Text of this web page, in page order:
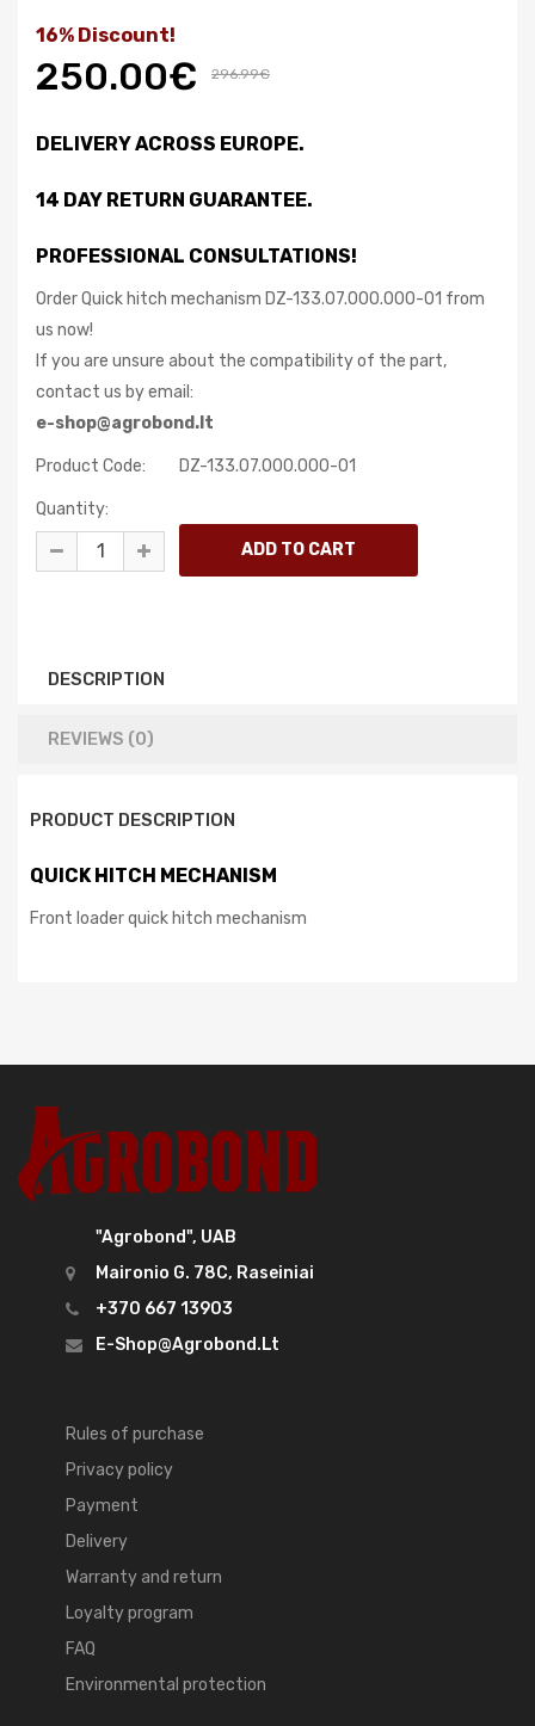
16% Discount!
250.00€ 296.99€
DELIVERY ACROSS EUROPE.
14 DAY RETURN GUARANTEE.
PROFESSIONAL CONSULTATIONS!
Order Quick hitch mechanism DZ-133.07.000.000-01 from
us now!
If you are unsure about the compatibility of the part,
contact us by email:
e-shop@agrobond.lt
Product Code: DZ-133.07.000.000-01
Quantity:
DESCRIPTION
REVIEWS (0)
PRODUCT DESCRIPTION
QUICK HITCH MECHANISM
Front loader quick hitch mechanism
"Agrobond", UAB
Maironio G. 78C, Raseiniai
+370 667 13903
E-Shop@agrobond.lt
Rules of purchase
Privacy policy
Payment
Delivery
Warranty and return
Loyalty program
FAQ
Environmental protection